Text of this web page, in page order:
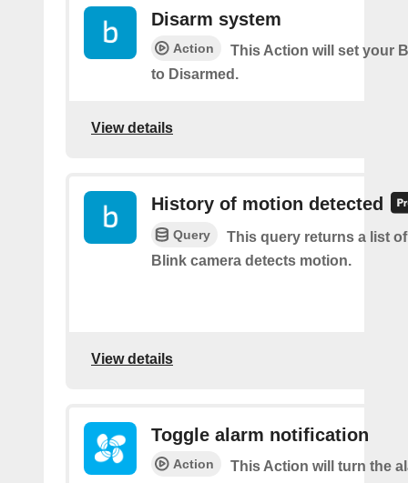
Disarm system
Action
This Action will set your
to Disarmed.
View details
History of motion detected
Query
This query returns a list
Blink camera detects motion.
View details
Toggle alarm notification
Action
This Action will turn the